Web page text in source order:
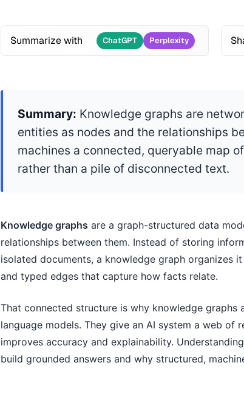
Summarize with ChatGPT Perplexity
Summary: Knowledge graphs are
entities as nodes and the relationships
machines a connected, queryable map
rather than a pile of disconnected text.
Knowledge graphs are a graph-structured data
relationships between them. Instead of storing
isolated documents, a knowledge graph organizes
and typed edges that capture how facts relate.
That connected structure is why knowledge graphs
language models. They give an AI system a web of
improves accuracy and explainability.
build grounded answers and why structured,